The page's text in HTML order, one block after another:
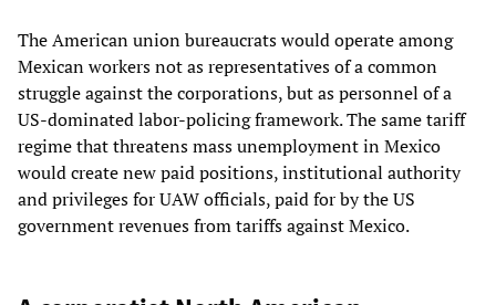
The American union bureaucrats would operate among
Mexican workers not as representatives of a common
struggle against the corporations, but as personnel of a
US-dominated labor-policing framework. The same tariff
regime that threatens mass unemployment in Mexico
would create new paid positions, institutional authority
and privileges for UAW officials, paid for by the US
government revenues from tariffs against Mexico.